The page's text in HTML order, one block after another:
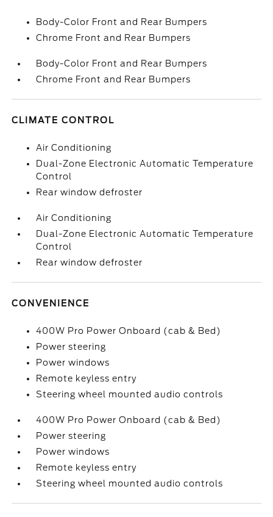
Body-Color Front and Rear Bumpers
Chrome Front and Rear Bumpers
Body-Color Front and Rear Bumpers
Chrome Front and Rear Bumpers
CLIMATE CONTROL
Air Conditioning
Dual-Zone Electronic Automatic Temperature
Control
Rear window defroster
Air Conditioning
Dual-Zone Electronic Automatic Temperature
Control
Rear window defroster
CONVENIENCE
400W Pro Power Onboard (cab & Bed)
Power steering
Power windows
Remote keyless entry
Steering wheel mounted audio controls
400W Pro Power Onboard (cab & Bed)
Power steering
Power windows
Remote keyless entry
Steering wheel mounted audio controls